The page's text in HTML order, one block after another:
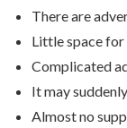
There are
Little space
Complicated
It may
Almost no